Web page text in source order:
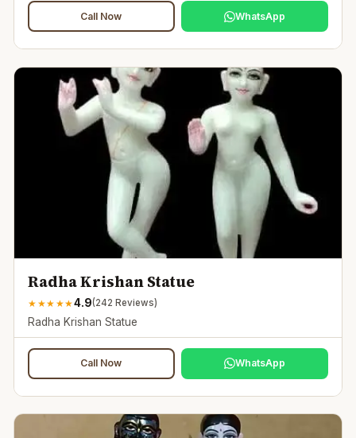
Call Now WhatsApp
Radha Krishan Statue
★ ★★ ★★4.9(242 Reviews)
Radha Krishan Statue
Call Now WhatsApp